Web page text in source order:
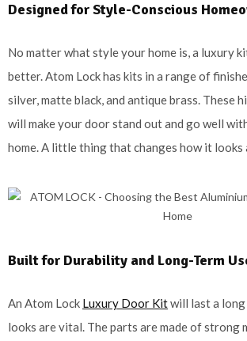
Designed for Style-Conscious
No matter what style your home is, a luxury
better. Atom Lock has kits in a range of
silver, matte black, and antique brass. These
will make your door stand out and go well
home. A little thing that changes how it looks
Built for Durability and Long-Term
An Atom Lock Luxury Door Kitwill last a
looks are vital. The parts are made of strong